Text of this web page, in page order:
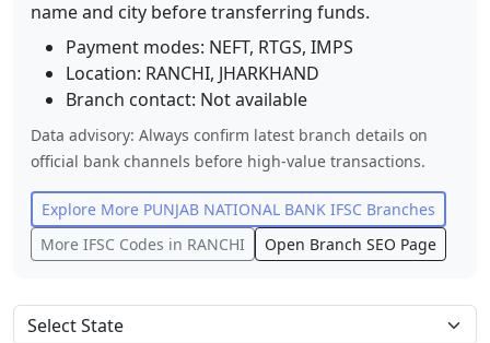
name and city before transferring funds.
Payment modes: NEFT, RTGS, IMPS
Location: RANCHI, JHARKHAND
Branch contact: Not available
Data advisory: Always confirm latest branch details on
official bank channels before high-value transactions.
Explore More PUNJAB NATIONAL BANK IFSC Branches
More IFSC Codes in RANCHI Open Branch SEO Page